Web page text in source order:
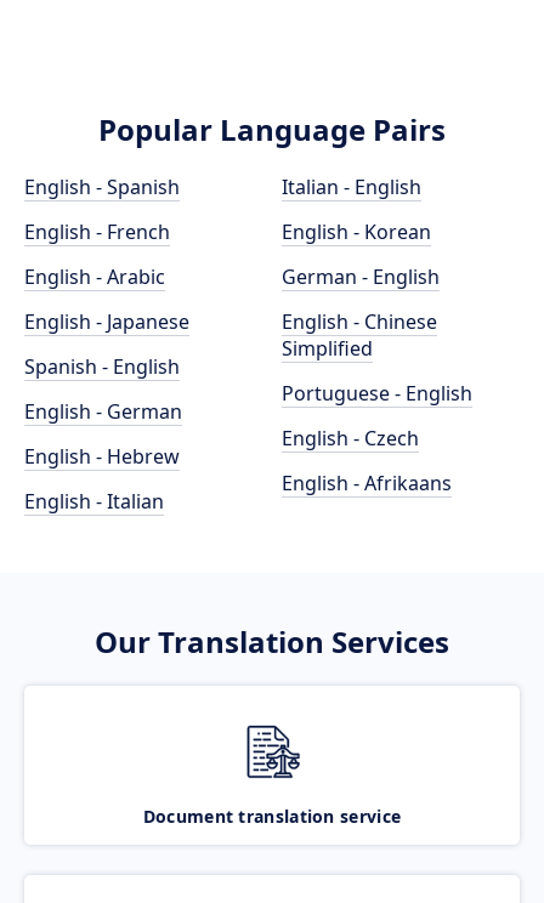
Popular Language Pairs
English - Spanish
English - French
English - Arabic
English - Japanese
Spanish - English
English - German
English - Hebrew
English - Italian
Italian - English
English - Korean
German - English
English - Chinese
Simplified
Portuguese - English
English - Czech
English - Afrikaans
Our Translation Services
Document translation service